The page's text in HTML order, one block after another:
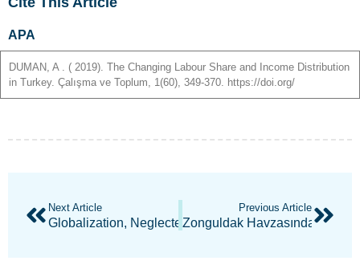
APA
DUMAN, A. ( 2019). The Changing Labour Share and Income Distribution
in Turkey. Çalışma ve Toplum, 1(60), 349-370. https://doi.org/
Next Article
Globalization, Neglected Industrial Policies And
Previous Article
Zonguldak Havzasında İşçi